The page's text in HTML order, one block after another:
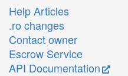
Help Articles
.ro changes
Contact owner
Escrow Service
API Documentation